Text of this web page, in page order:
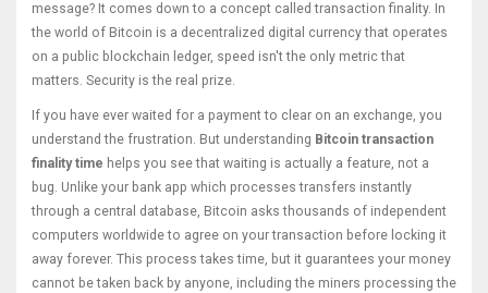
message? It comes down to a concept calledtransaction finality. In
the world of Bitcoin is a decentralized digital currency that operates
on a public blockchain ledger, speed isn't the only metric that
matters. Security is the real prize.
If you have ever waited for a payment to clear on an exchange, you
understand the frustration. But understanding Bitcoin transaction
finality time helps you see that waiting is actually a feature, not a
bug. Unlike your bank app which processes transfers instantly
through a central database, Bitcoin asks thousands of independent
computers worldwide to agree on your transaction before locking it
away forever. This process takes time, but it guarantees your money
cannot be taken back by anyone, including the miners processing the